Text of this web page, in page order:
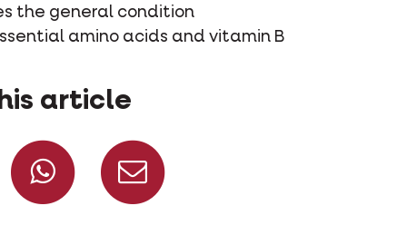
the general condition
amino acids and vitamin B
article
on Facebook
Share on Whatsapp